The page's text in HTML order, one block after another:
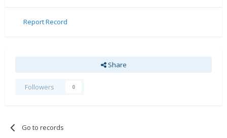
Report Record
Share
Followers 0
Go to records